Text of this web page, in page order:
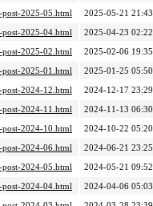
2025-05.html
2025-05-21 21:43
2025-04.html
2025-04-23 02:22
2025-02.html
2025-02-06 19:35
2025-01.html
2025-01-25 05:50
2024-12.html
2024-12-17 23:29
2024-11.html
2024-11-13 06:30
2024-10.html
2024-10-22 05:20
2024-06.html
2024-06-21 23:25
2024-05.html
2024-05-21 09:52
2024-04.html
2024-04-06 05:03